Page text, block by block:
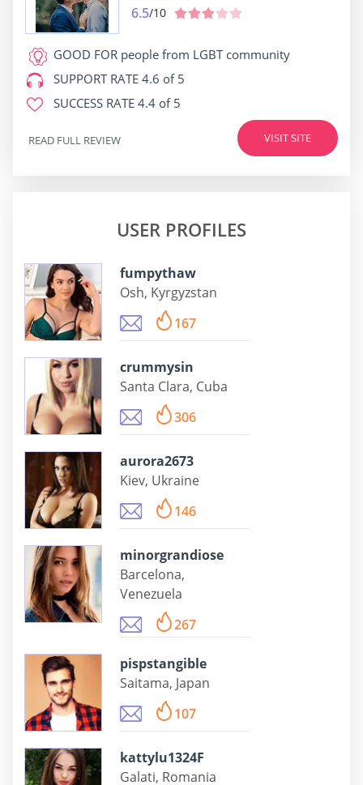
6.5/10
GOOD FOR people from LGBT community
SUPPORT RATE 4.6 of 5
SUCCESS RATE 4.4 of 5
VISIT SITE
READ FULL REVIEW
USER PROFILES
fumpythaw
Osh, Kyrgyzstan
167
crummysin
Santa Clara, Cuba
306
aurora2673
Kiev, Ukraine
146
minorgrandiose
Barcelona,
Venezuela
267
pispstangible
Saitama, Japan
107
kattylu1324F
Galati, Romania